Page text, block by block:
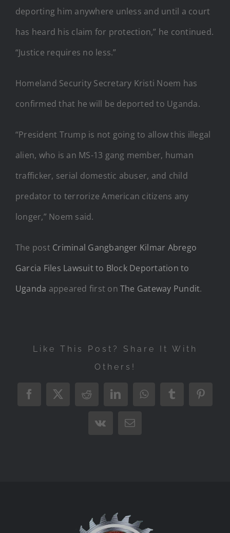
deporting him anywhere unless and until a court
has heard his claim for protection,” he continued.
“Justice requires no less.”
Homeland Security Secretary Kristi Noem has
confirmed that he will be deported to Uganda.
“President Trump is not going to allow this illegal
alien, who is an MS-13 gang member, human
trafficker, serial domestic abuser, and child
predator to terrorize American citizens any
longer,” Noem said.
The post Criminal Gangbanger Kilmar Abrego
Garcia Files Lawsuit to Block Deportation to
Uganda appeared first onThe Gateway Pundit.
Like This Post? Share It With
Others!
Facebook
X RedditLinkedInWhatsAppTumblr
Vk Email